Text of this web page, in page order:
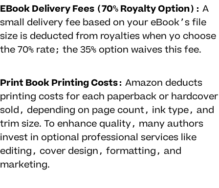
EBook Delivery Fees (70% Royalty Option): A
small delivery fee based on your eBook’s file
size is deducted from royalties when yo choose
the 70% rate; the 35% option waives this fee.
Print Book Printing Costs: Amazon deducts
printing costs for each paperback or hardcover
sold, depending on page count, ink type, and
trim size. To enhance quality, many authors
invest in optional professional services like
editing, cover design, formatting, and
marketing.